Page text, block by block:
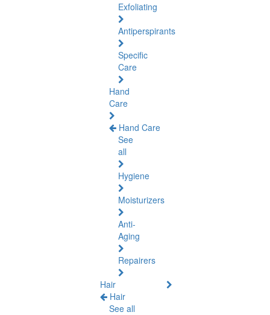
Exfoliating
Antiperspirants
Specific
Care
Hand
Care
Hand Care
See
all
Hygiene
Moisturizers
Anti-
Aging
Repairers
Hair
Hair
See all